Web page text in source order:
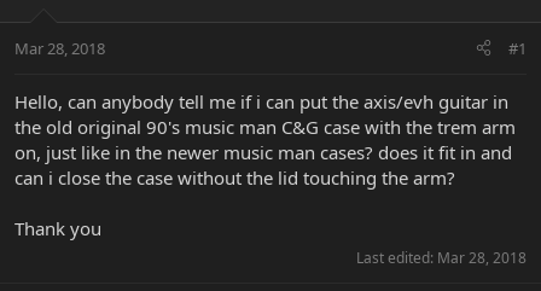
t
r
e
r
a
Mar 28, 2018 #1
Hello, can anybody tell me if i can put the axis/evh guitar in
the old original 90's music man C&G case with the trem arm
on, just like in the newer music man cases? does it fit in and
can i close the case without the lid touching the arm?
Thank you
Last edited: Mar 28, 2018